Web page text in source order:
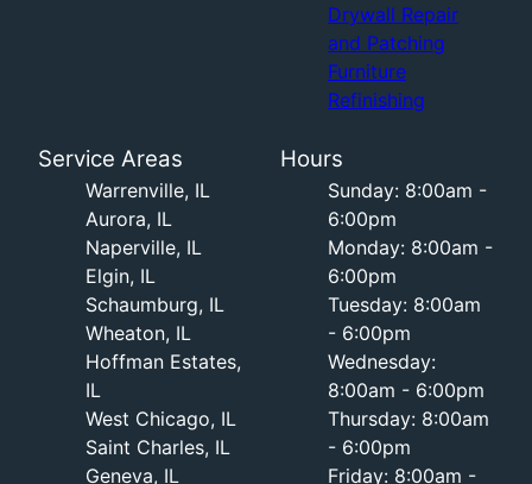
Drywall Repair
and Patching
Furniture
Refinishing
Service Areas
Warrenville, IL
Aurora, IL
Naperville, IL
Elgin, IL
Schaumburg, IL
Wheaton, IL
Hoffman Estates,
IL
West Chicago, IL
Saint Charles, IL
Geneva, IL
Hours
Sunday: 8:00am -
6:00pm
Monday: 8:00am -
6:00pm
Tuesday: 8:00am
- 6:00pm
Wednesday:
8:00am - 6:00pm
Thursday: 8:00am
- 6:00pm
Friday: 8:00am -